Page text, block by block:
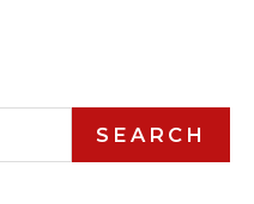
SEARCH